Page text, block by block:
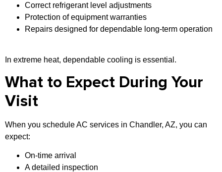
Correct refrigerant level adjustments
Protection of equipment warranties
Repairs designed for dependable long-term operation
In extreme heat, dependable cooling is essential.
What to Expect During Your
Visit
When you schedule AC services in Chandler, AZ, you can
expect:
On-time arrival
A detailed inspection